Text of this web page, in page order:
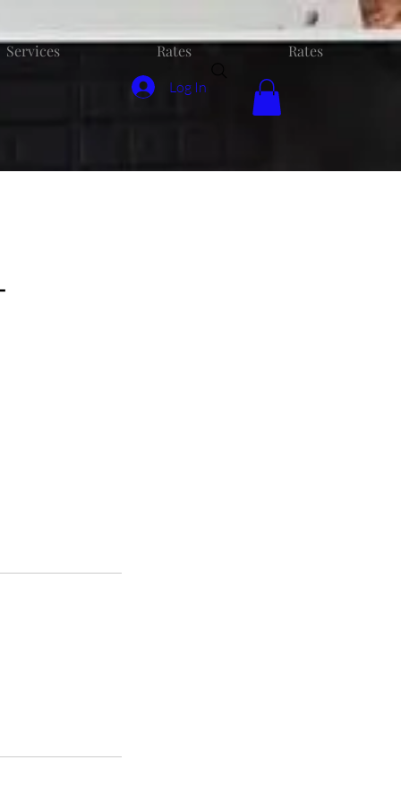
Services Rates Rates
Log In